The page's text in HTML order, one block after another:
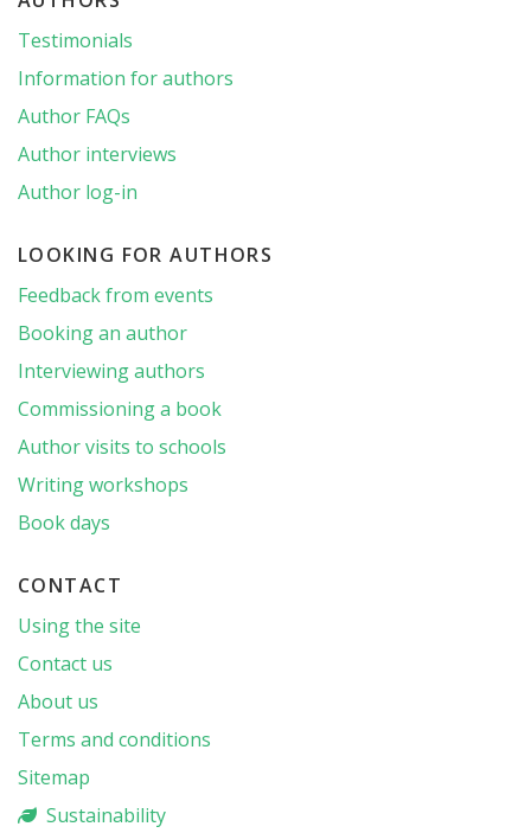
Testimonials
Information for authors
Author FAQs
Author interviews
Author log-in
LOOKING FOR AUTHORS
Feedback from events
Booking an author
Interviewing authors
Commissioning a book
Author visits to schools
Writing workshops
Book days
CONTACT
Using the site
Contact us
About us
Terms and conditions
Sitemap
Sustainability